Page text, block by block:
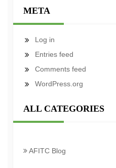
META
Log in
Entries feed
Comments feed
WordPress.org
ALL CATEGORIES
AFITC Blog